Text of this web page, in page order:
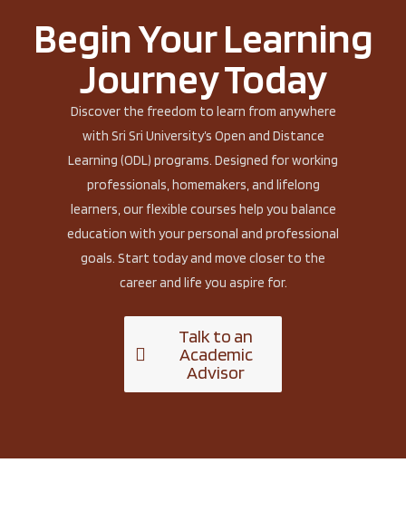
Begin Your Learning
Journey Today
Discover the freedom to learn from anywhere
with Sri Sri University’s Open and Distance
Learning (ODL) programs. Designed for working
professionals, homemakers, and lifelong
learners, our flexible courses help you balance
education with your personal and professional
goals. Start today and move closer to the
career and life you aspire for.
Talk to an
Academic
Advisor